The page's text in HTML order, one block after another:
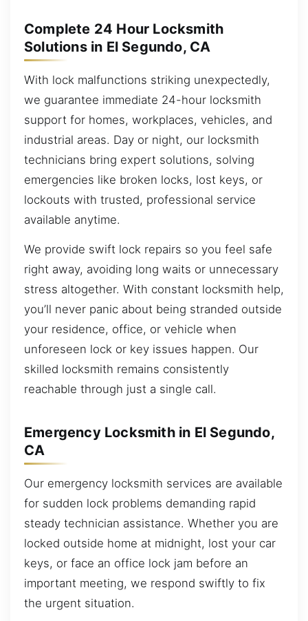
Complete 24 Hour Locksmith
Solutions in El Segundo, CA
With lock malfunctions striking unexpectedly,
we guarantee immediate 24-hour locksmith
support for homes, workplaces, vehicles, and
industrial areas. Day or night, our locksmith
technicians bring expert solutions, solving
emergencies like broken locks, lost keys, or
lockouts with trusted, professional service
available anytime.
We provide swift lock repairs so you feel safe
right away, avoiding long waits or unnecessary
stress altogether. With constant locksmith help,
you’ll never panic about being stranded outside
your residence, office, or vehicle when
unforeseen lock or key issues happen. Our
skilled locksmith remains consistently
reachable through just a single call.
Emergency Locksmith in El Segundo,
CA
Our emergency locksmith services are available
for sudden lock problems demanding rapid
steady technician assistance. Whether you are
locked outside home at midnight, lost your car
keys, or face an office lock jam before an
important meeting, we respond swiftly to fix
the urgent situation.